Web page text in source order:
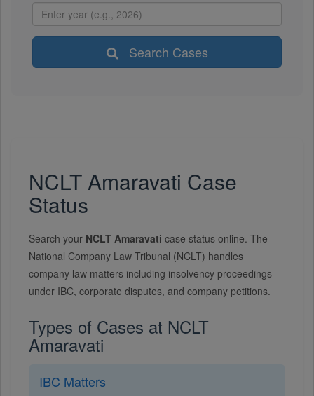
Search Cases
NCLT Amaravati Case
Status
Search your NCLT Amaravati case status online. The
National Company Law Tribunal (NCLT) handles
company law matters including insolvency proceedings
under IBC, corporate disputes, and company petitions.
Types of Cases at NCLT
Amaravati
IBC Matters